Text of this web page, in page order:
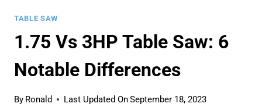
TABLE SAW
1.75 Vs 3HP Table Saw: 6
Notable Differences
By Ronald Last Updated OnSeptember 18, 2023